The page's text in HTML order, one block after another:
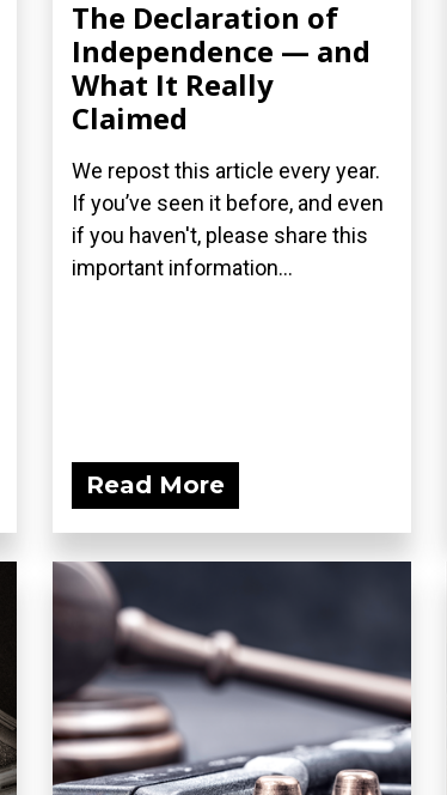
The Declaration of
Independence — and
What It Really
Claimed
We repost this article every year.
If you’ve seen it before, and even
if you haven't, please share this
important information...
Read More